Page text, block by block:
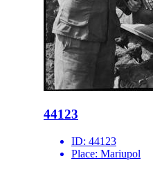
44123
ID: 44123
Place: Mariupol